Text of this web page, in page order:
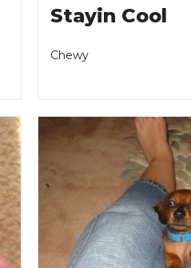
Stayin Cool
Chewy